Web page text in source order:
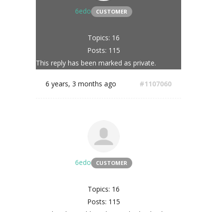
6edo CUSTOMER
Topics: 16
Posts: 115
This reply has been marked as private.
6 years, 3 months ago #1107060
6edo CUSTOMER
Topics: 16
Posts: 115